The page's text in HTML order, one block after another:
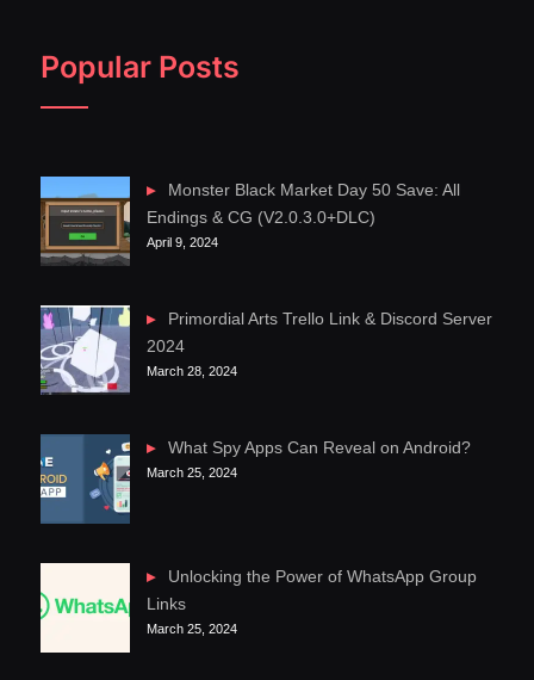
Popular Posts
Monster Black Market Day 50 Save: All
Endings & CG (V2.0.3.0+DLC)
April 9, 2024
Primordial Arts Trello Link & Discord Server
2024
March 28, 2024
What Spy Apps Can Reveal on Android?
March 25, 2024
Unlocking the Power of WhatsApp Group
Links
March 25, 2024